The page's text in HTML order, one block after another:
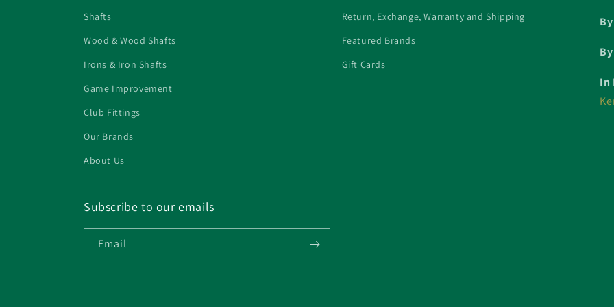
Shafts
Wood & Wood Shafts
Irons & Iron Shafts
Game Improvement
Club Fittings
Our Brands
About Us
Return, Exchange, Warranty and Shipping
Featured Brands
Gift Cards
In
Subscribe to our emails
Email